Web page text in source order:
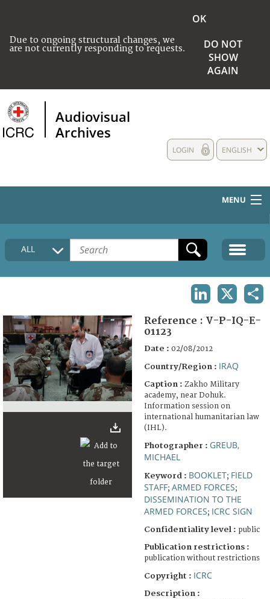
Due to ongoing structural changes, we
are not currently responding to requests.
OK
DO NOT
SHOW
AGAIN
Audiovisual
Archives
ENGLISH
LOGIN
MENU
HOME
COLLECTIONS DESCRIPTION
FAQ
ALL
Reference : V-P-IQ-E-
01123
Date : 02/08/2012
Country/Region : IRAQ
Caption : Zakho Military
academy, near Dohuk.
Information session on
international humanitarian law
(IHL).
Photographer : GREUB,
MICHAEL
Keyword : BOOKLET; FIELD
STAFF; ARMED FORCES;
DISSEMINATION TO THE
ARMED FORCES; ICRC SIGN
Confidentiality level : public
Publication restrictions :
publication without restrictions
Copyright : ICRC
Description :